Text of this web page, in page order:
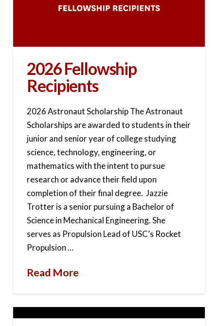
2026 Fellowship
Recipients
2026 Astronaut Scholarship The Astronaut
Scholarships are awarded to students in their
junior and senior year of college studying
science, technology, engineering, or
mathematics with the intent to pursue
research or advance their field upon
completion of their final degree. Jazzie
Trotter is a senior pursuing a Bachelor of
Science in Mechanical Engineering. She
serves as Propulsion Lead of USC’s Rocket
Propulsion …
Read More